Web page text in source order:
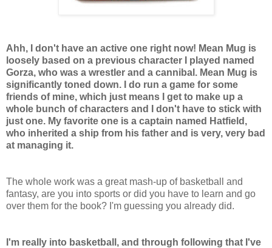
Ahh, I don't have an active one right now! Mean Mug is
loosely based on a previous character I played named
Gorza, who was a wrestler and a cannibal. Mean Mug is
significantly toned down. I do run a game for some
friends of mine, which just means I get to make up a
whole bunch of characters and I don't have to stick with
just one. My favorite one is a captain named Hatfield,
who inherited a ship from his father and is very, very bad
at managing it.
The whole work was a great mash-up of basketball and
fantasy, are you into sports or did you have to learn and go
over them for the book? I'm guessing you already did.
I'm really into basketball, and through following that I've